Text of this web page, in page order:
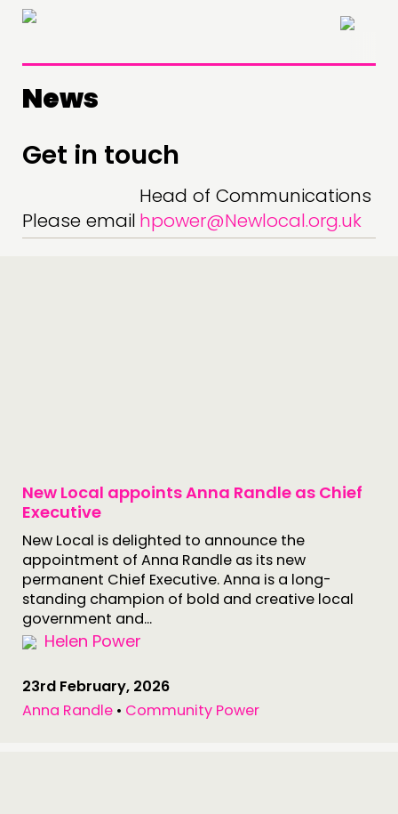
×
News
Get in touch
Please email
Head of Communications
hpower@Newlocal.org.uk
New Local appoints Anna Randle as Chief
Executive
New Local is delighted to announce the
appointment of Anna Randle as its new
permanent Chief Executive. Anna is a long-
standing champion of bold and creative local
government and...
Helen Power
23rd February, 2026
Anna Randle • Community Power